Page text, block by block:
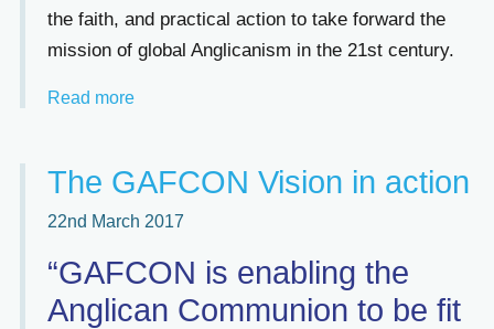
the faith, and practical action to take forward the
mission of global Anglicanism in the 21st century.
Read more
The GAFCON Vision in action
22nd March 2017
“GAFCON is enabling the
Anglican Communion to be fit